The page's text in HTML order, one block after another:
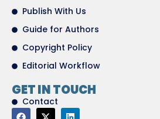
Publish With Us
Guide for Authors
Copyright Policy
Editorial Workflow
GET IN TOUCH
Contact